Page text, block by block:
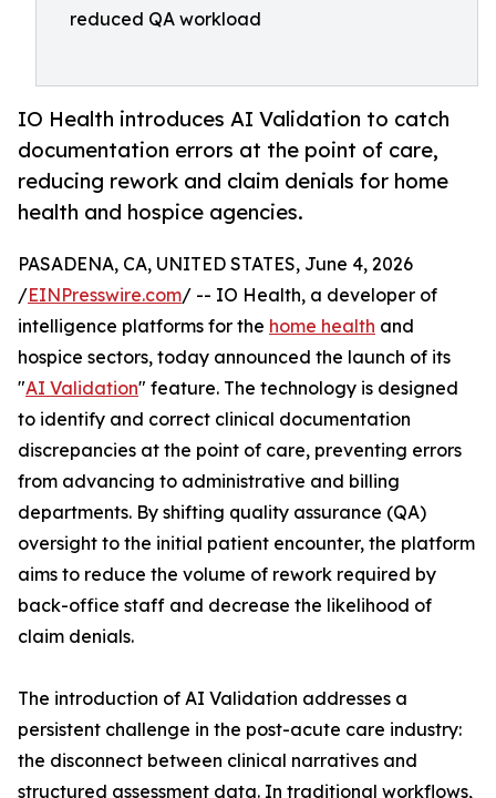
reduced QA workload
IO Health introduces AI Validation to catch
documentation errors at the point of care,
reducing rework and claim denials for home
health and hospice agencies.
PASADENA, CA, UNITED STATES, June 4, 2026
/EINPresswire.com/ -- IO Health, a developer of
intelligence platforms for the home health and
hospice sectors, today announced the launch of its
"AI Validation" feature. The technology is designed
to identify and correct clinical documentation
discrepancies at the point of care, preventing errors
from advancing to administrative and billing
departments. By shifting quality assurance (QA)
oversight to the initial patient encounter, the platform
aims to reduce the volume of rework required by
back-office staff and decrease the likelihood of
claim denials.
The introduction of AI Validation addresses a
persistent challenge in the post-acute care industry:
the disconnect between clinical narratives and
structured assessment data. In traditional workflows,